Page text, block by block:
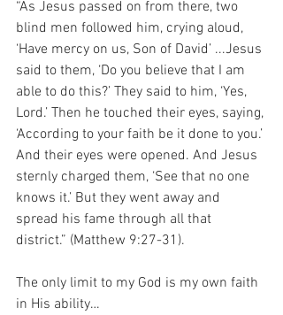
“As Jesus passed on from there, two
blind men followed him, crying aloud,
‘Have mercy on us, Son of David’ ...Jesus
said to them, ‘Do you believe that I am
able to do this?’ They said to him, ‘Yes,
Lord.’ Then he touched their eyes, saying,
‘According to your faith be it done to you.’
And their eyes were opened. And Jesus
sternly charged them, ‘See that no one
knows it.’ But they went away and
spread his fame through all that
district.” (Matthew 9:27-31).
The only limit to my God is my own faith
in His ability…